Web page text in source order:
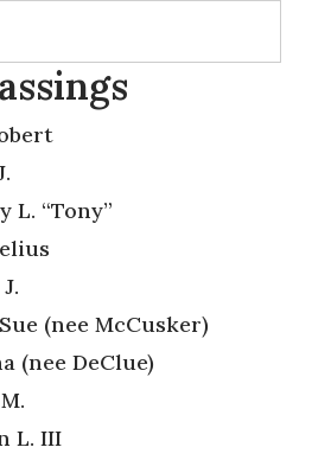
L. “Tony”
(nee McCusker)
(nee DeClue)
L. III